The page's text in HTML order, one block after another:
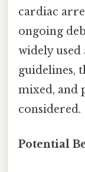
cardiac
ongoing
widely
guidelines,
mixed, and
considered.
Potential